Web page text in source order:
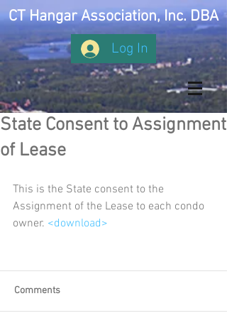
CT Hangar Association, Inc. DBA
Log In
State Consent to Assignment
of Lease
This is the State consent to the
Assignment of the Lease to each condo
owner. <download>
Comments